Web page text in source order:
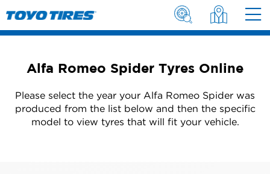
Alfa Romeo Spider Tyres Online
Please select the year your Alfa Romeo Spider was
produced from the list below and then the specific
model to view tyres that will fit your vehicle.